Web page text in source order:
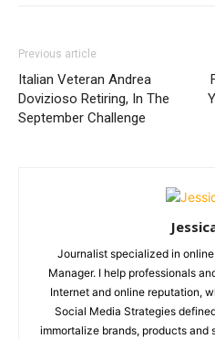
Previous article
Italian Veteran Andrea
Dovizioso Retiring, In The
September Challenge
Journalist specialized in
Manager. I help professionals
Internet and online reputation,
Social Media Strategies
immortalize brands, products and